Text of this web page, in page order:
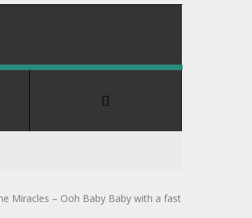
Miracles – Ooh Baby Baby with a fast